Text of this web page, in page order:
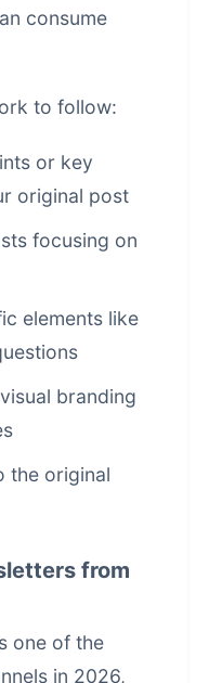
consume
to follow:
or key
original post
focusing on
elements like
branding
the original
from
one of the
in 2026,